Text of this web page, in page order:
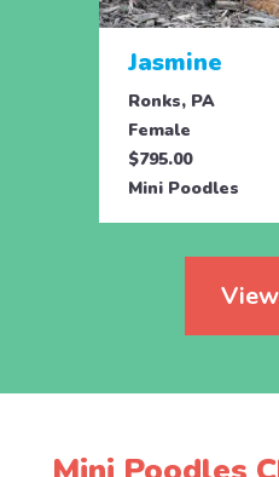
Jasmine
Ronks, PA
Female
$795.00
Mini Poodles